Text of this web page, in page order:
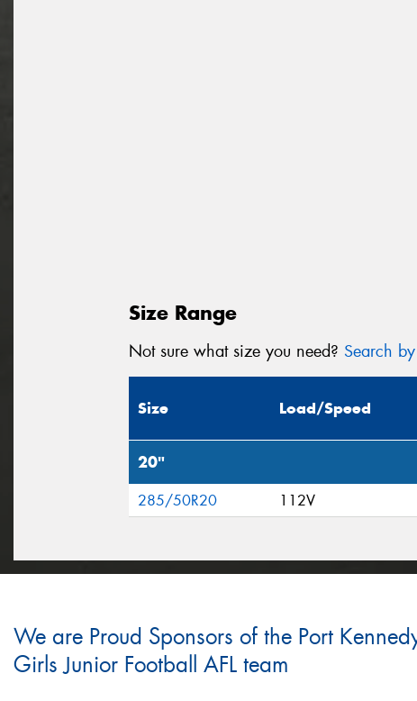
Size Range
Not sure what size you need? Search
Size Load/Speed
20"
285/50R20 112V
We are Proud Sponsors of the Port
Girls Junior Football AFL team